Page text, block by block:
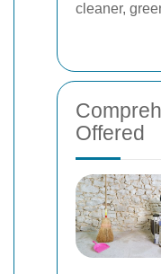
cleaner,
Offered